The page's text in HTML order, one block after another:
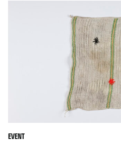
EVENT